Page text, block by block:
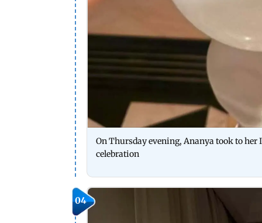
On Thursday evening, Ananya took to
celebration
04